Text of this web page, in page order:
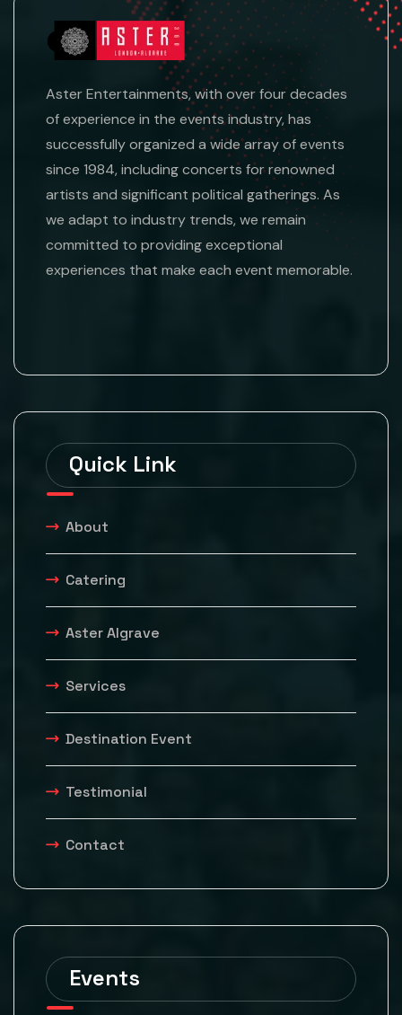
Aster Entertainments, with over four decades
of experience in the events industry, has
successfully organized a wide array of events
since 1984, including concerts for renowned
artists and significant political gatherings. As
we adapt to industry trends, we remain
committed to providing exceptional
experiences that make each event memorable.
Quick Link
About
Catering
Aster Algrave
Services
Destination Event
Testimonial
Contact
Events